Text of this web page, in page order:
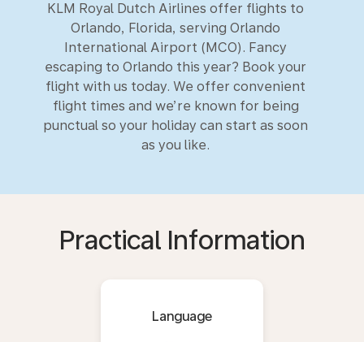
KLM Royal Dutch Airlines offer flights to
Orlando, Florida, serving Orlando
International Airport (MCO). Fancy
escaping to Orlando this year? Book your
flight with us today. We offer convenient
flight times and we’re known for being
punctual so your holiday can start as soon
as you like.
Practical Information
Language